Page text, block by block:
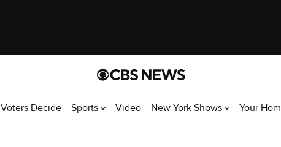
Voters Decide Sports Video New York Shows Your